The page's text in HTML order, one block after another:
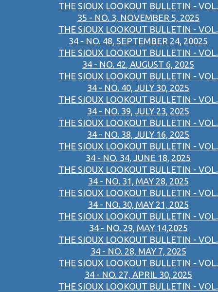
THE SIOUX LOOKOUT BULLETIN - VOL.
35 - NO. 3, NOVEMBER 5, 2025
THE SIOUX LOOKOUT BULLETIN - VOL.
34 - NO. 48, SEPTEMBER 24, 20025
THE SIOUX LOOKOUT BULLETIN - VOL.
34 - NO. 42, AUGUST 6, 2025
THE SIOUX LOOKOUT BULLETIN - VOL.
34 - NO. 40, JULY 30, 2025
THE SIOUX LOOKOUT BULLETIN - VOL.
34 - NO. 39, JULY 23, 2025
THE SIOUX LOOKOUT BULLETIN - VOL.
34 - NO. 38, JULY 16, 2025
THE SIOUX LOOKOUT BULLETIN - VOL.
34 - NO. 34, JUNE 18, 2025
THE SIOUX LOOKOUT BULLETIN - VOL.
34 - NO. 31, MAY 28, 2025
THE SIOUX LOOKOUT BULLETIN - VOL.
34 - NO. 30, MAY 21, 2025
THE SIOUX LOOKOUT BULLETIN - VOL.
34 - NO. 29, MAY 14,2025
THE SIOUX LOOKOUT BULLETIN - VOL.
34 - NO. 28, MAY 7, 2025
THE SIOUX LOOKOUT BULLETIN - VOL.
34 - NO. 27, APRIL 30, 2025
THE SIOUX LOOKOUT BULLETIN - VOL.